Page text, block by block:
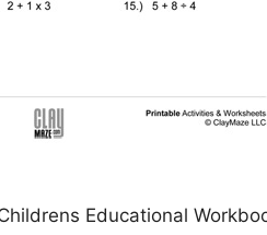
Educational